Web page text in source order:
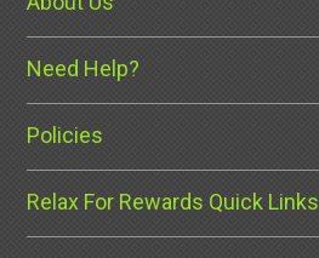
Need Help?
Policies
Relax For Rewards Quick Links